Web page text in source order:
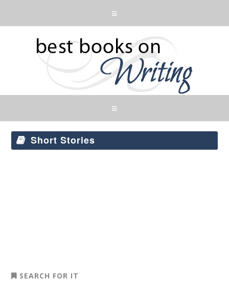
Short Stories
SEARCH FOR IT